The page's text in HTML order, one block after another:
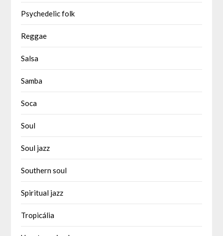
Psychedelic folk
Reggae
Salsa
Samba
Soca
Soul
Soul jazz
Southern soul
Spiritual jazz
Tropicália